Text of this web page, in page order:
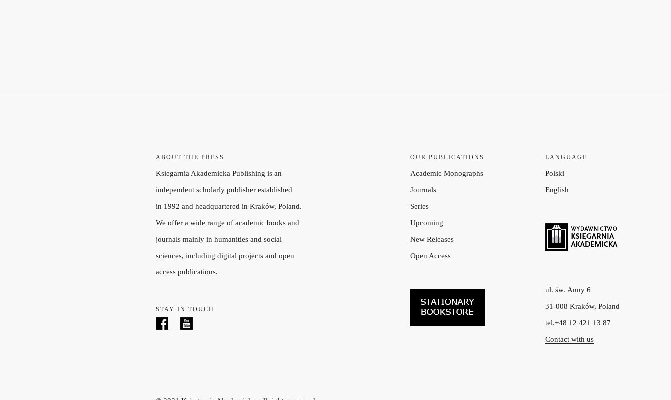
ABOUT THE PRESS
Ksiegarnia Akademicka Publishing is an
independent scholarly publisher established
in 1992 and headquartered in Kraków, Poland.
We offer a wide range of academic books and
journals mainly in humanities and social
sciences, including digital projects and open
access publications.
STAY IN TOUCH
OUR PUBLICATIONS
Academic Monographs
Journals
Series
Upcoming
New Releases
Open Access
LANGUAGE
Polski
English
ul. św. Anny 6
31-008 Kraków, Poland
tel.+48 12 421 13 87
Contact with us